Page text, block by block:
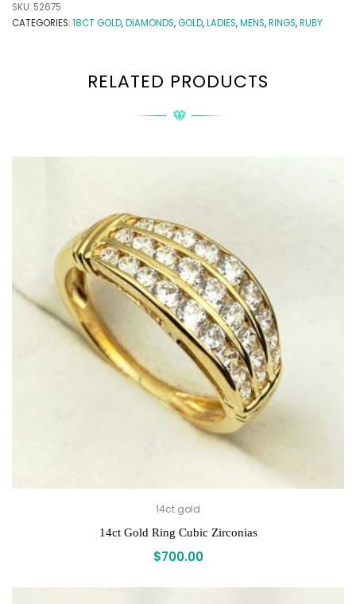
SKU: 52675
CATEGORIES:18CT GOLD,DIAMONDS,GOLD,LADIES,MENS,RINGS,RUBY
RELATED PRODUCTS
14ct gold
14ct Gold Ring Cubic Zirconias
$700.00